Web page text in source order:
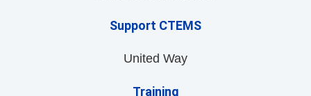
Support CTEMS
United Way
Training